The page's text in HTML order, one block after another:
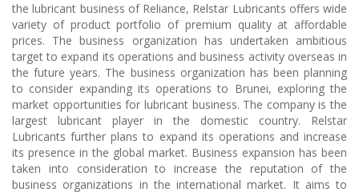
the lubricant business of Reliance, Relstar Lubricants offers wide
variety of product portfolio of premium quality at affordable
prices. The business organization has undertaken ambitious
target to expand its operations and business activity overseas in
the future years. The business organization has been planning
to consider expanding its operations to Brunei, exploring the
market opportunities for lubricant business. The company is the
largest lubricant player in the domestic country. Relstar
Lubricants further plans to expand its operations and increase
its presence in the global market. Business expansion has been
taken into consideration to increase the reputation of the
business organizations in the international market. It aims to